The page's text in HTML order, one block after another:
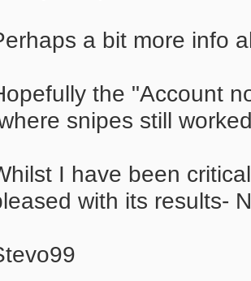
a bit more info
the "Account
snipes still
I have been
with its results-